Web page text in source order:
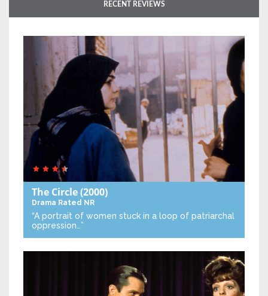
RECENT REVIEWS
The Circle(2000)
Drama Rated NR
“A portrait of women stuck in a loop of patriarchal
oppression…”